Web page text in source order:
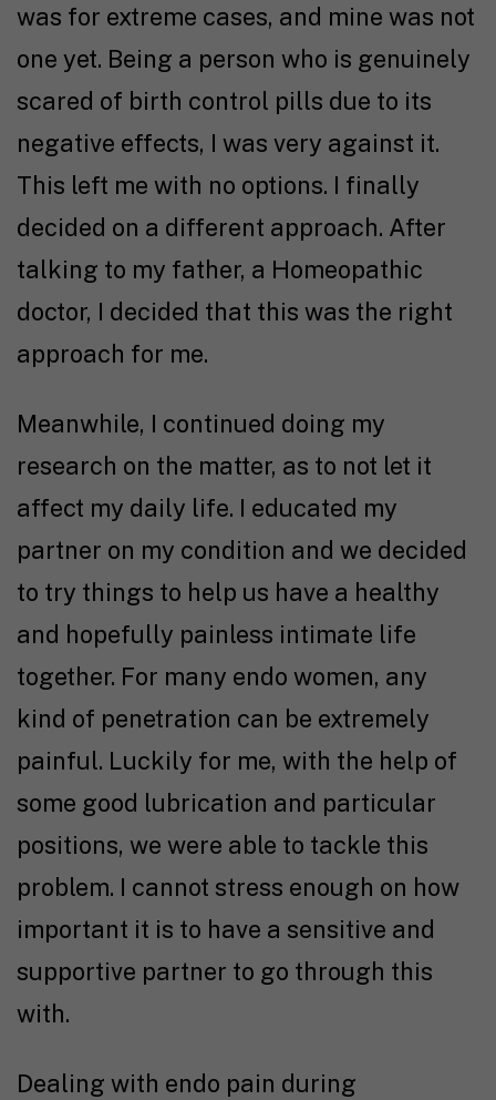
was for extreme cases, and mine was not
one yet. Being a person who is genuinely
scared of birth control pills due to its
negative effects, I was very against it.
This left me with no options. I finally
decided on a different approach. After
talking to my father, a Homeopathic
doctor, I decided that this was the right
approach for me.
Meanwhile, I continued doing my
research on the matter, as to not let it
affect my daily life. I educated my
partner on my condition and we decided
to try things to help us have a healthy
and hopefully painless intimate life
together. For many endo women, any
kind of penetration can be extremely
painful. Luckily for me, with the help of
some good lubrication and particular
positions, we were able to tackle this
problem. I cannot stress enough on how
important it is to have a sensitive and
supportive partner to go through this
with.
Dealing with endo pain during